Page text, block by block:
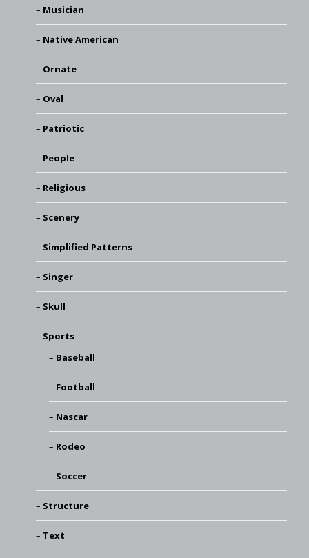
Musician
Native American
Ornate
Oval
Patriotic
People
Religious
Scenery
Simplified Patterns
Singer
Skull
Sports
Baseball
Football
Nascar
Rodeo
Soccer
Structure
Text